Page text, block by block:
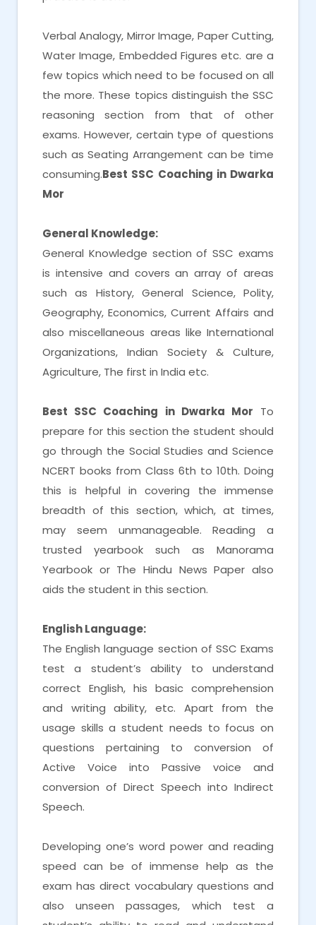
Verbal Analogy, Mirror Image, Paper Cutting,
Water Image, Embedded Figures etc. are a
few topics which need to be focused on all
the more. These topics distinguish the SSC
reasoning section from that of other
exams. However, certain type of questions
such as Seating Arrangement can be time
consuming.Best SSC Coaching in Dwarka
Mor
General Knowledge:
General Knowledge section of SSC exams
is intensive and covers an array of areas
such as History, General Science, Polity,
Geography, Economics, Current Affairs and
also miscellaneous areas like International
Organizations, Indian Society & Culture,
Agriculture, The first in India etc.
Best SSC Coaching in Dwarka Mor To
prepare for this section the student should
go through the Social Studies and Science
NCERT books from Class 6th to 10th. Doing
this is helpful in covering the immense
breadth of this section, which, at times,
may seem unmanageable. Reading a
trusted yearbook such as Manorama
Yearbook or The Hindu News Paper also
aids the student in this section.
English Language:
The English language section of SSC Exams
test a student’s ability to understand
correct English, his basic comprehension
and writing ability, etc. Apart from the
usage skills a student needs to focus on
questions pertaining to conversion of
Active Voice into Passive voice and
conversion of Direct Speech into Indirect
Speech.
Developing one’s word power and reading
speed can be of immense help as the
exam has direct vocabulary questions and
also unseen passages, which test a